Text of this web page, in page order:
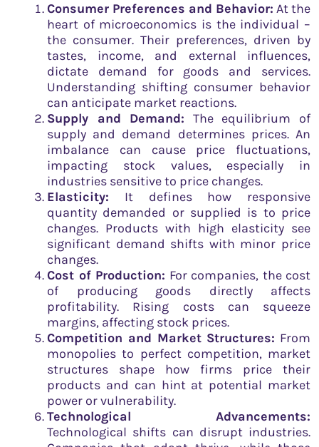
Consumer Preferences and Behavior: At the
heart of microeconomics is the individual –
the consumer. Their preferences, driven by
tastes, income, and external influences,
dictate demand for goods and services.
Understanding shifting consumer behavior
can anticipate market reactions.
Supply and Demand: The equilibrium of
supply and demand determines prices. An
imbalance can cause price fluctuations,
impacting stock values, especially in
industries sensitive to price changes.
Elasticity: It defines how responsive
quantity demanded or supplied is to price
changes. Products with high elasticity see
significant demand shifts with minor price
changes.
Cost of Production: For companies, the cost
of producing goods directly affects
profitability. Rising costs can squeeze
margins, affecting stock prices.
Competition and Market Structures: From
monopolies to perfect competition, market
structures shape how firms price their
products and can hint at potential market
power or vulnerability.
Technological Advancements:
Technological shifts can disrupt industries.